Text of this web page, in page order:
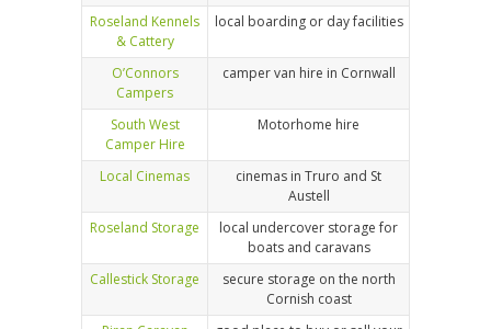
Roseland Kennels
& Cattery
local boarding or day facilities
O’Connors
Campers
camper van hire in Cornwall
South West
Camper Hire
Motorhome hire
Local Cinemas
cinemas in Truro and St
Austell
Roseland Storage
local undercover storage for
boats and caravans
Callestick Storage
secure storage on the north
Cornish coast